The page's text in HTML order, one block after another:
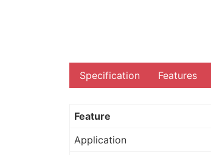
Specification Features
Feature
Application